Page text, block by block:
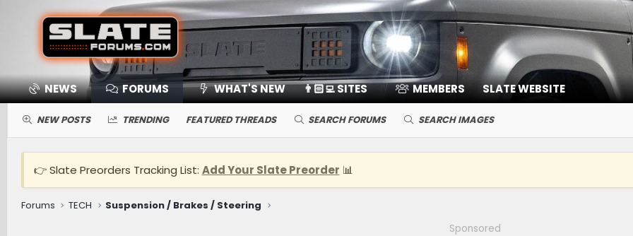
NEWS FORUMS WHAT'S NEW 👨🏻‍💻 SITES MEMBERS SLATE WEBSITE
NEW POSTS TRENDING FEATURED THREADS SEARCH FORUMS SEARCH IMAGES
👉 Slate Preorders Tracking List: Add Your Slate Preorder 📊
Forums TECH
Suspension / Brakes / Steering
Sponsored